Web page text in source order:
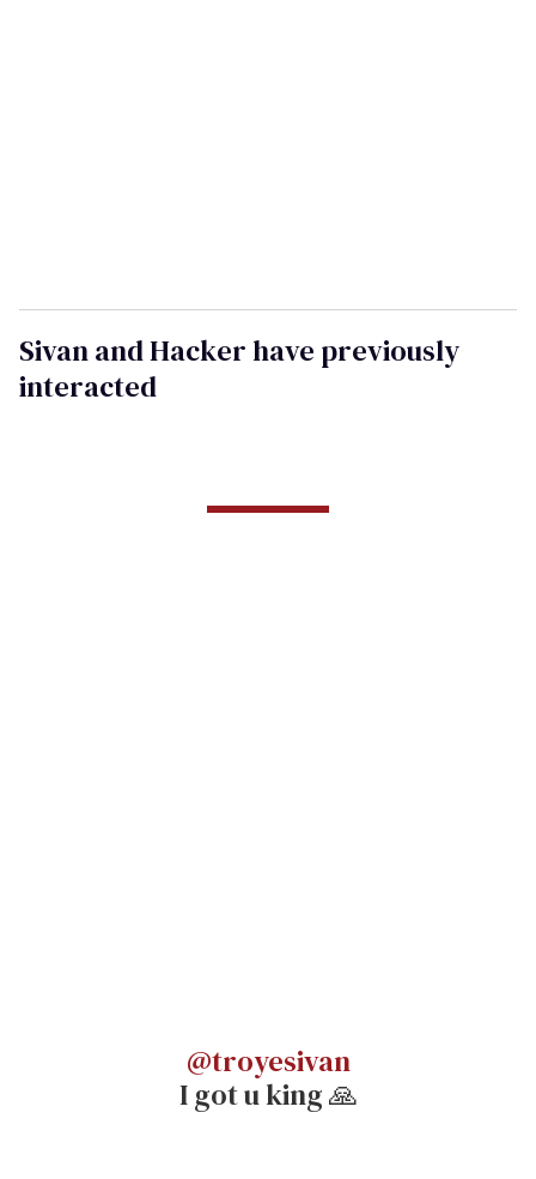
Sivan and Hacker have previously
interacted
@troyesivan
I got u king 🙏